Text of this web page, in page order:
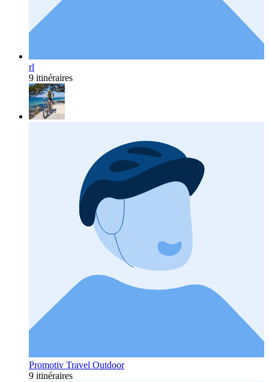
rl
9 itinéraires
Promotiv Travel Outdoor
9 itinéraires